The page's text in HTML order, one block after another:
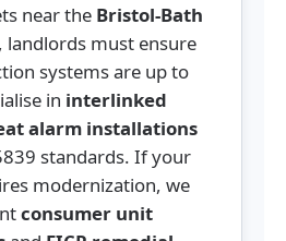
near the Bristol-Bath
, landlords must ensure
systems are up to
in interlinked
alarm installations
standards. If your
modernization, we
consumer unit